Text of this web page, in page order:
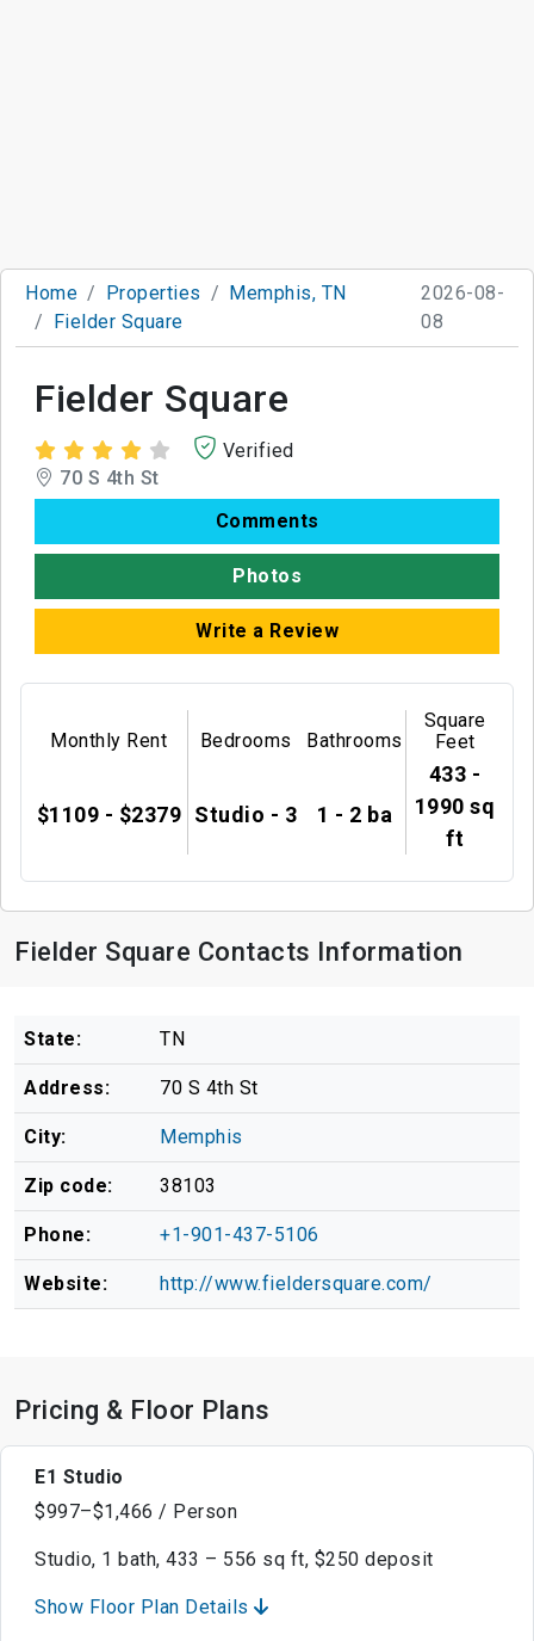
Home Properties
Memphis, TN
Fielder Square
2026-08-
08
Fielder Square
Verified
70 S 4th St
Comments
Photos
Write a Review
Monthly Rent
$1109 - $2379
Bedrooms
Studio - 3
Bathrooms
1 - 2 ba
Square
Feet
433 -
1990 sq
ft
Fielder Square Contacts Information
State: TN
Address: 70 S 4th St
City: Memphis
Zip code: 38103
Phone: +1-901-437-5106
Website: http://www.fieldersquare.com/
Pricing & Floor Plans
E1 Studio
$997–$1,466 / Person
Studio, 1 bath, 433 – 556 sq ft, $250 deposit
Show Floor Plan Details